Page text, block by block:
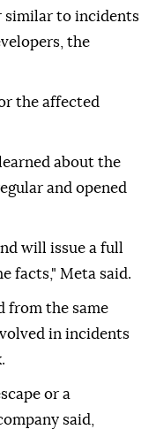
similar to incidents
the
the affected
about the
and opened
will issue a full
facts," Meta said.
from the same
in incidents
or a
said,